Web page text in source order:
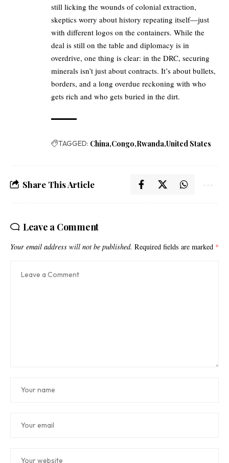
still licking the wounds of colonial extraction,
skeptics worry about history repeating itself—just
with different logos on the containers. While the
deal is still on the table and diplomacy is in
overdrive, one thing is clear: in the DRC, securing
minerals isn’t just about contracts. It’s about bullets,
borders, and a long overdue reckoning with who
gets rich and who gets buried in the dirt.
TAGGED: China Congo Rwanda United States
Share This Article
Leave a Comment
Your email address will not be published. Required fields are marked *